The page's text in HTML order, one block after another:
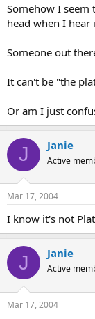
Somehow I
head when I hear
Someone out
It can't be "the
Or am I just
J Janie
Active
Mar 17, 2004
I know it's not
J Janie
Active
Mar 17, 2004